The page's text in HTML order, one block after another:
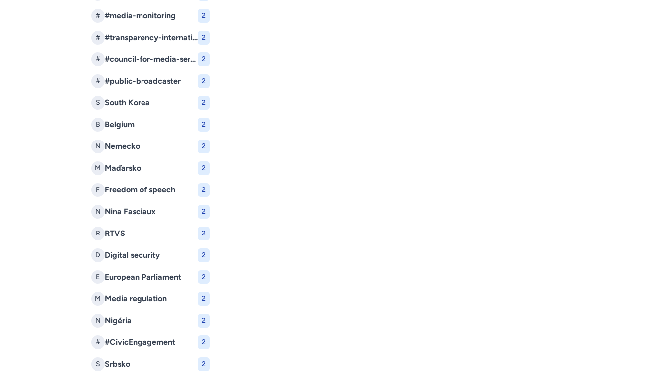
# #media-monitoring 2
# #transparency-international-slovakia 2
# #council-for-media-services 2
# #public-broadcaster 2
S South Korea 2
B Belgium 2
N Nemecko 2
M Maďarsko 2
F Freedom of speech 2
N Nina Fasciaux 2
R RTVS 2
D Digital security 2
E European Parliament 2
M Media regulation 2
N Nigéria 2
# #CivicEngagement 2
S Srbsko 2